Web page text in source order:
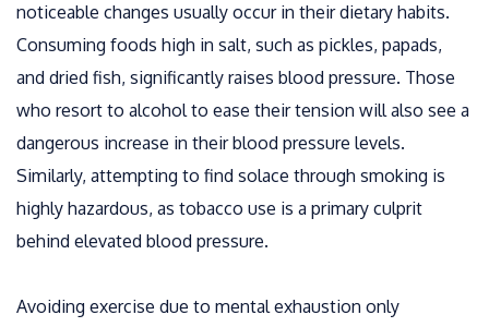
noticeable changes usually occur in their dietary habits.
Consuming foods high in salt, such as pickles, papads,
and dried fish, significantly raises blood pressure. Those
who resort to alcohol to ease their tension will also see a
dangerous increase in their blood pressure levels.
Similarly, attempting to find solace through smoking is
highly hazardous, as tobacco use is a primary culprit
behind elevated blood pressure.
Avoiding exercise due to mental exhaustion only